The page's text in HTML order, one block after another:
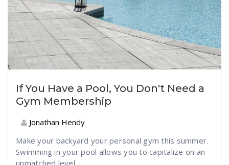
If You Have a Pool, You Don't Need a
Gym Membership
Jonathan Hendy
Make your backyard your personal gym this summer.
Swimming in your pool allows you to capitalize on an
unmatched level...